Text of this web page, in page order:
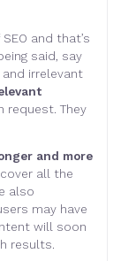
and that’s
said, say
irrelevant
request. They
and more
all the
also
may have
will soon
results.